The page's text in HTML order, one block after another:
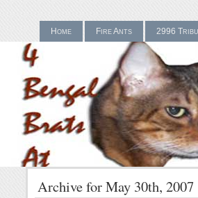
Home Fire Ants 2996
Archive for May 30th, 2007